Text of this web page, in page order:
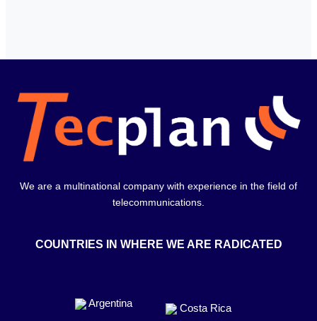
We are a multinational company with experience in the field of
telecommunications.
COUNTRIES IN WHERE WE ARE RADICATED
Argentina Costa Rica